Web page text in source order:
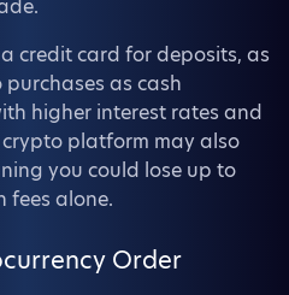
credit card for deposits, as
as cash
higher interest rates and
platform may also
you could lose up to
fees alone.
Order